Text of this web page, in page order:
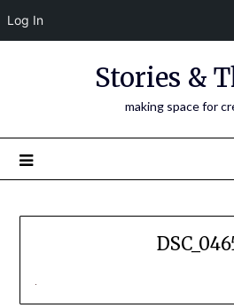
Log In
Stories &
making space for